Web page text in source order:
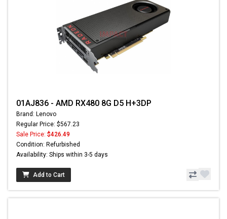
01AJ836 - AMD RX480 8G D5 H+3DP
Brand: Lenovo
Regular Price: $567.23
Sale Price: $426.49
Condition: Refurbished
Availability: Ships within 3-5 days
Add to Cart